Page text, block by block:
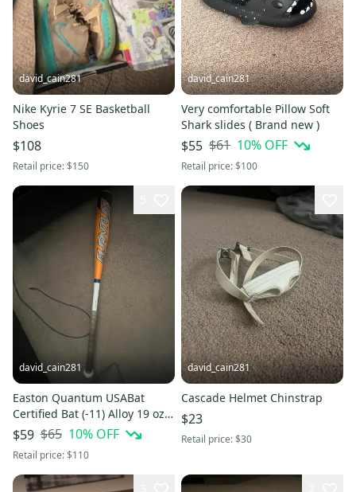
david_cain281
Nike Kyrie 7 SE Basketball
Shoes
$108
Retail price:$150
david_cain281
Very comfortable Pillow Soft
Shark slides ( Brand new )
$55 $61 10% OFF
Retail price:$100
david_cain281
Easton Quantum USABat
Certified Bat (-11) Alloy 19 oz
30"
$59 $65 10% OFF
Retail price:$110
david_cain281
Cascade Helmet Chinstrap
$23
Retail price:$30